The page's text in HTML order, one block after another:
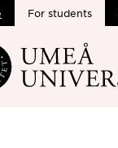
main content
For students